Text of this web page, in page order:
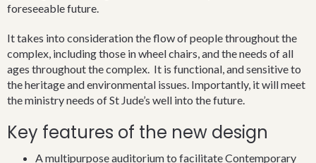
which covered the land that Bowral would later stand on.
Tradition says that he took a Christmas service in the house. It
is from this date that Anglican ministry in Bowral is seen to
begin, and over most of that time it centres on the church of St
Jude’s.
Situated in the heart of old Bowral, St Jude’s is part of Bowral’s
earliest history. Its buildings and early grounds have
connections with Bowral Public School and what is now
foreseeable future.
It takes into consideration the flow of people throughout the
complex, including those in wheel chairs, and the needs of all
ages throughout the complex. It is functional, and sensitive to
the heritage and environmental issues. Importantly, it will meet
the ministry needs of St Jude’s well into the future.
Key features of the new design
A multipurpose auditorium to facilitate Contemporary